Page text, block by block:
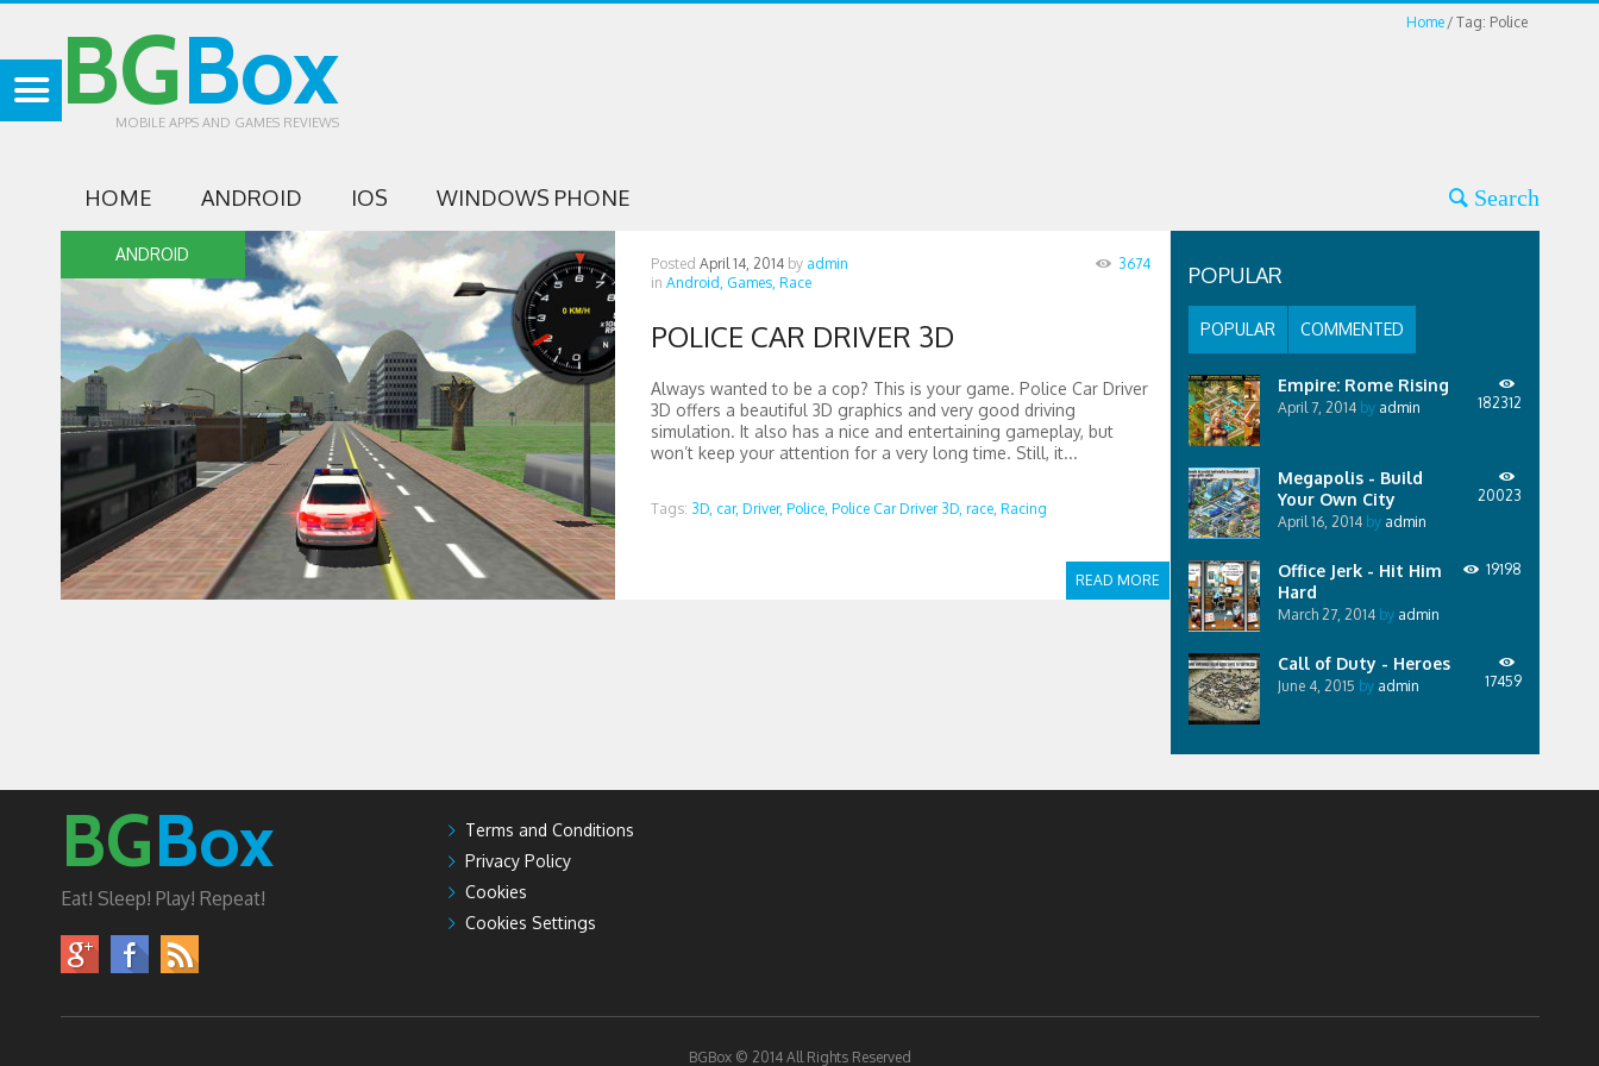
Home Tag: Police
BGBox
MOBILE APPS AND GAMES REVIEWS
HOME ANDROID IOS WINDOWS PHONE
ANDROID Posted April 14, 2014 by admin
in Android, Games, Race
3674
POLICE CAR DRIVER 3D
Always wanted to be a cop? This is your game. Police Car Driver
3D offers a beautiful 3D graphics and very good driving
simulation. It also has a nice and entertaining gameplay, but
won’t keep your attention for a very long time. Still, it...
READ MORE
Tags: 3D, car, Driver, Police, Police Car Driver 3D, race, Racing
POPULAR
POPULAR COMMENTED
Empire: Rome Rising
April 7, 2014 by admin 182312
Megapolis - Build
Your Own City
April 16, 2014 by admin
20023
Office Jerk - Hit Him
Hard
March 27, 2014 by admin
19198
Call of Duty - Heroes
June 4, 2015 by admin 17459
BGBox
Eat! Sleep! Play! Repeat!
Terms and Conditions
Privacy Policy
Cookies
Cookies Settings
BGBox © 2014 All Rights Reserved